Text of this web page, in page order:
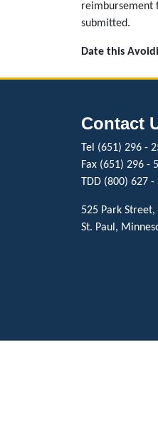
reimbursement
submitted.
Date this
Contact
Tel (651) 296 -
Fax (651) 296 -
TDD (800) 627 -
525 Park Street,
St. Paul,